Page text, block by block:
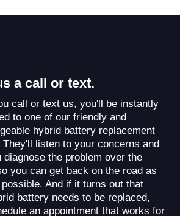
a call or text.
call or text us, you'll be instantly
to one of our friendly and
hybrid battery replacement
listen to your concerns and
diagnose the problem over the
you can get back on the road as
And if it turns out that
battery needs to be replaced,
an appointment that works for